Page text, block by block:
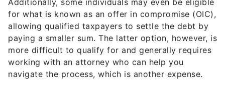
Additionally, some individuals may even be eligible
for what is known as an offer in compromise (OIC),
allowing qualified taxpayers to settle the debt by
paying a smaller sum. The latter option, however, is
more difficult to qualify for and generally requires
working with an attorney who can help you
navigate the process, which is another expense.